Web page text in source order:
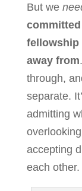
But we
fellowship
away from
through,
separate.
admitting
accepting
each other.